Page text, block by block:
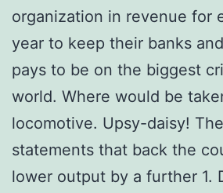
organization in revenue for
year to keep their banks
pays to be on the biggest
world. Where would be
locomotive. Upsy-daisy!
statements that back the
lower output by a further 1.